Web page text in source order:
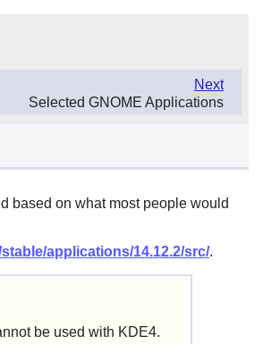
Next
Selected GNOME Applications
based on what most people would
applications/14.12.2/src/.
be used with KDE4.